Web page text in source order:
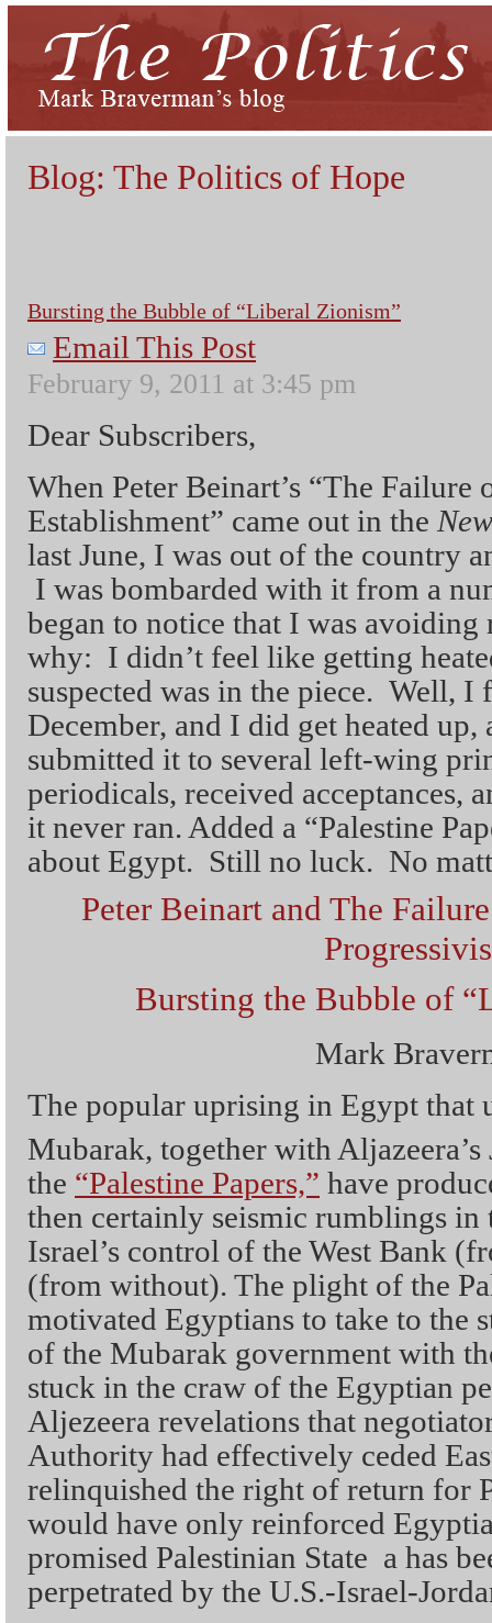
Blog: The Politics of Hope
Bursting the Bubble of “Liberal Zionism”
Email This Post
February 9, 2011 at 3:45 pm
Dear Subscribers,
When Peter Beinart’s “The Failure
Establishment” came out in the
last June, I was out of the country
I was bombarded with it from a
began to notice that I was
why: I didn’t feel like getting
suspected was in the piece. Well, I
December, and I did get heated up,
submitted it to several left-wing
periodicals, received acceptances,
it never ran. Added a “Palestine
about Egypt. Still no luck. No
Peter Beinart and The
Bursting the Bubble of
Mark
The popular uprising in Egypt that
Mubarak, together with Aljazeera’s
the “Palestine Papers,” have
then certainly seismic rumblings
Israel’s control of the West Bank
(from without). The plight of the
motivated Egyptians to take to the
of the Mubarak government with
stuck in the craw of the Egyptian
Aljezeera revelations that
Authority had effectively ceded
relinquished the right of return for
would have only reinforced
promised Palestinian State a has
perpetrated by the U.S.-Israel-